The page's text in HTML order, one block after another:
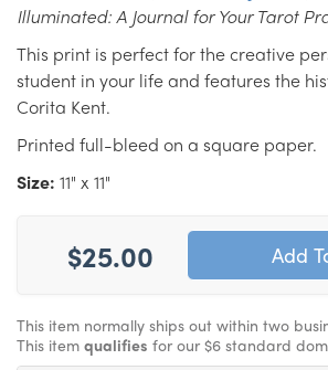
Illuminated: A Journal for Your Tarot
This print is perfect for the creative
student in your life and features the
Corita Kent.
Printed full-bleed on a square paper.
Size: 11" x 11"
$25.00
This item normally ships out within two
This item qualifies for our $6 standard